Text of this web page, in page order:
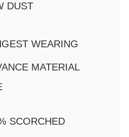
DUST
WEARING
MATERIAL
SCORCHED